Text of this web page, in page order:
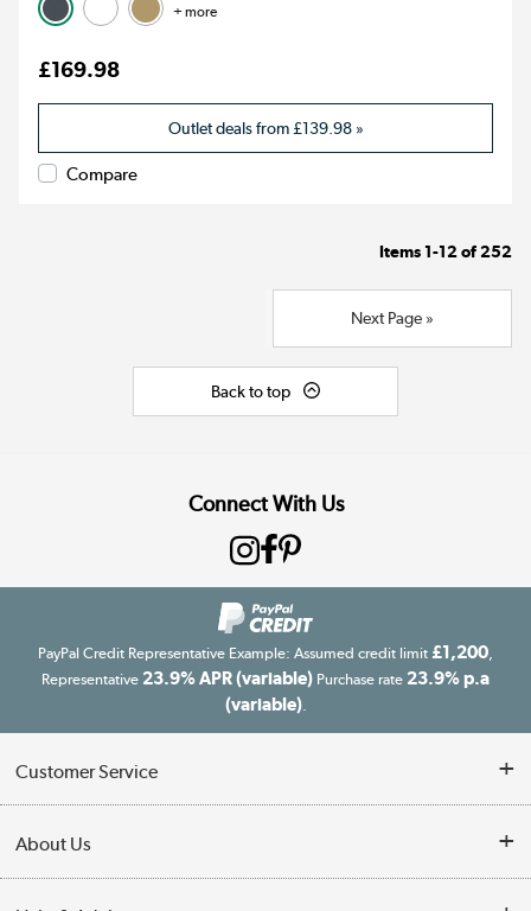
+ more
£169.98
Outlet deals from£139.98»
Compare
Items 1-12of252
Next Page »
Back to top
Connect With Us
PayPal Credit Representative Example: Assumed credit limit £1,200,
Representative 23.9% APR (variable) Purchase rate 23.9% p.a
(variable).
Customer Service
Finance
About Us